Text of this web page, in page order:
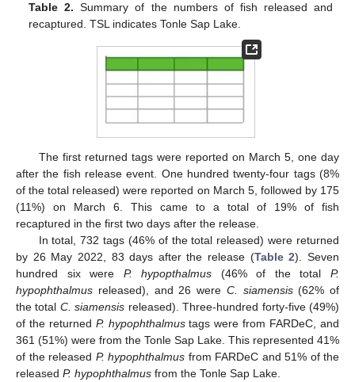
Table 2. Summary of the numbers of fish released and
recaptured. TSL indicates Tonle Sap Lake.
The first returned tags were reported on March 5, one day
after the fish release event. One hundred twenty-four tags (8%
of the total released) were reported on March 5, followed by 175
(11%) on March 6. This came to a total of 19% of fish
recaptured in the first two days after the release.
In total, 732 tags (46% of the total released) were returned
by 26 May 2022, 83 days after the release (Table 2). Seven
hundred six were P. hypopthalmus (46% of the totalP.
hypophthalmus released), and 26 were C. siamensis(62% of
the total C. siamensis released). Three-hundred forty-five (49%)
of the returned P. hypophthalmustags were from FARDeC, and
361 (51%) were from the Tonle Sap Lake. This represented 41%
of the released P. hypophthalmus from FARDeC and 51% of the
released P. hypophthalmus from the Tonle Sap Lake.